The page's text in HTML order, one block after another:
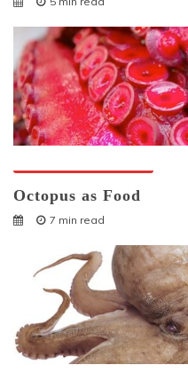
Octopus as Food
7 min read